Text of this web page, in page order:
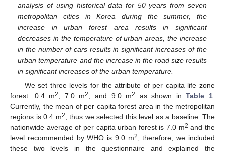
analysis of using historical data for 50 years from seven
metropolitan cities in Korea during the summer, the
increase in urban forest area results in significant
decreases in the temperature of urban areas, the increase
in the number of cars results in significant increases of the
urban temperature and the increase in the road size results
in significant increases of the urban temperature.
We set three levels for the attribute of per capita life zone
forest: 0.4 m2 , 7.0 m2 , and 9.0 m2 as shown inTable 1
Currently, the mean of per capita forest area in the metropolitan
regions is 0.4 m2
, thus we selected this level as a baseline. The
nationwide average of per capita urban forest is 7.0 m2 and the
level recommended by WHO is 9.0 m2
, therefore, we included
these two levels in the questionnaire and explained the